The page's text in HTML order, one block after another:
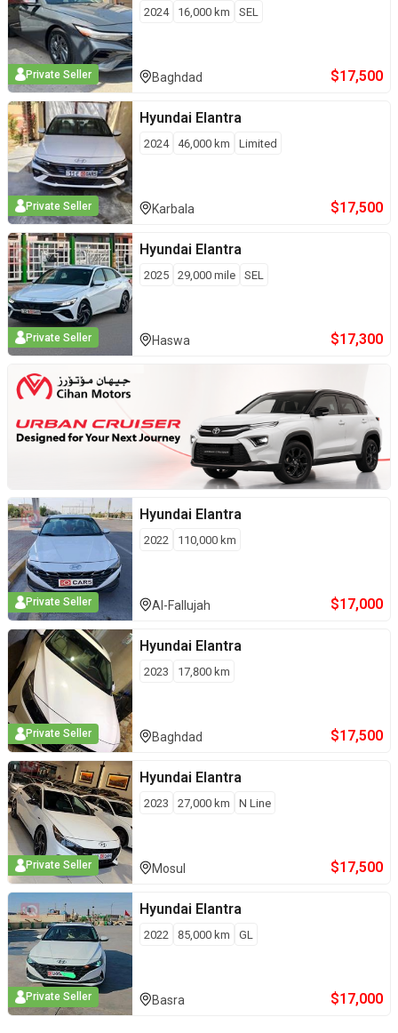
Private Seller
2024 16,000 km SEL
Baghdad $17,500
Private Seller
Hyundai Elantra
2024 46,000 km Limited
Karbala $17,500
Private Seller
Hyundai Elantra
2025 29,000 mile SEL
Haswa $17,300
Private Seller
Hyundai Elantra
2022 110,000 km
Al-Fallujah $17,000
Private Seller
Hyundai Elantra
2023 17,800 km
Baghdad $17,500
Private Seller
Hyundai Elantra
2023 27,000 km N Line
Mosul $17,500
Private Seller
Hyundai Elantra
2022 85,000 km GL
Basra $17,000